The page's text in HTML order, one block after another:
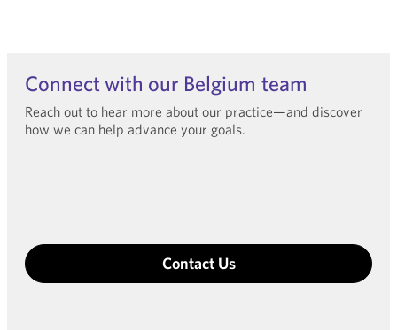
Connect with our Belgium team
Reach out to hear more about our practice—and discover
how we can help advance your goals.
Contact Us